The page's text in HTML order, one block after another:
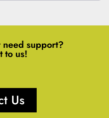
need support?
to us!
Us